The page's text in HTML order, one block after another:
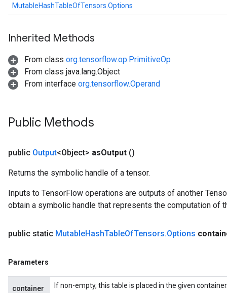
MutableHashTableOfTensors.Options
Inherited Methods
From class org.tensorflow.op.PrimitiveOp
From class java.lang.Object
From interface org.tensorflow.Operand
Public Methods
public Output<Object> asOutput ()
Returns the symbolic handle of a tensor.
Inputs to TensorFlow operations are outputs of another
obtain a symbolic handle that represents the computation of
public static MutableHashTableOfTensors.Options
Parameters
container If non-empty, this table is placed in the given